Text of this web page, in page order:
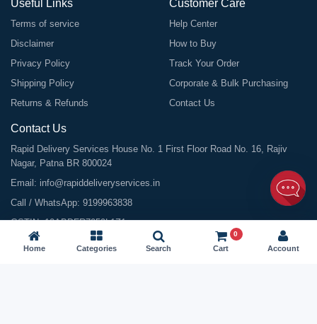
Useful Links
Terms of service
Disclaimer
Privacy Policy
Shipping Policy
Returns & Refunds
Customer Care
Help Center
How to Buy
Track Your Order
Corporate & Bulk Purchasing
Contact Us
Contact Us
Rapid Delivery Services House No. 1 First Floor Road No. 16, Rajiv
Nagar, Patna BR 800024
Email: info@rapiddeliveryservices.in
Call / WhatsApp: 9199963838
GSTIN: 10ABDFR7059L1Z1
Home Categories Search Cart
0
Account